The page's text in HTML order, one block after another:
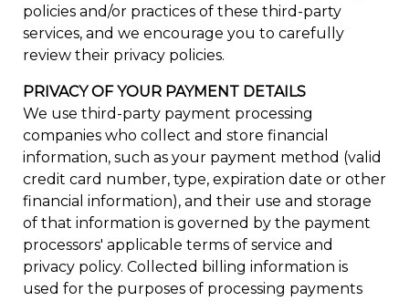
policies and/or practices of these third-party
services, and we encourage you to carefully
review their privacy policies.
PRIVACY OF YOUR PAYMENT DETAILS
We use third-party payment processing
companies who collect and store financial
information, such as your payment method (valid
credit card number, type, expiration date or other
financial information), and their use and storage
of that information is governed by the payment
processors' applicable terms of service and
privacy policy. Collected billing information is
used for the purposes of processing payments